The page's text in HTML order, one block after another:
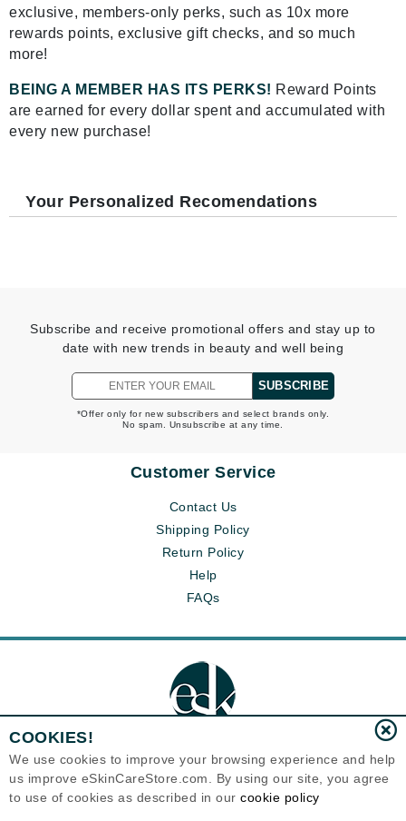
exclusive, members-only perks, such as 10x more
rewards points, exclusive gift checks, and so much
more!
BEING A MEMBER HAS ITS PERKS! Reward Points
are earned for every dollar spent and accumulated with
every new purchase!
Your Personalized Recomendations
Subscribe and receive promotional offers and stay up to
date with new trends in beauty and well being
SUBSCRIBE
*Offer only for new subscribers and select brands only.
No spam. Unsubscribe at any time.
Customer Service
Contact Us
Shipping Policy
Return Policy
Help
FAQs
Eternal Skin Care ®
120-100 East 1st Street
COOKIES!
We use cookies to improve your browsing experience and help
us improve eSkinCareStore.com. By using our site, you agree
to use of cookies as described in our cookie policy